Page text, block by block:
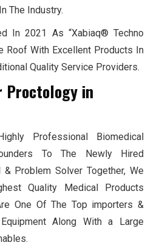
The Industry.
In 2021 As “Xabiaq® Techno
Roof With Excellent Products In
Quality Service Providers.
Proctology in
Professional Biomedical
To The Newly Hired
& Problem Solver Together, We
Quality Medical Products
One Of The Top importers &
Along With a Large